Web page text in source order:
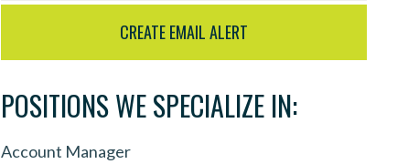
POSITIONS WE SPECIALIZE IN:
Account Manager